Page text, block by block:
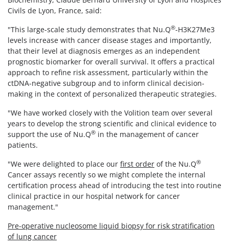
Civils de Lyon, France, said:
"This large-scale study demonstrates that Nu.Q®-H3K27Me3
levels increase with cancer disease stages and importantly,
that their level at diagnosis emerges as an independent
prognostic biomarker for overall survival. It offers a practical
approach to refine risk assessment, particularly within the
ctDNA-negative subgroup and to inform clinical decision-
making in the context of personalized therapeutic strategies.
"We have worked closely with the Volition team over several
years to develop the strong scientific and clinical evidence to
support the use of Nu.Q® in the management of cancer
patients.
"We were delighted to place our first order of the Nu.Q®
Cancer assays recently so we might complete the internal
certification process ahead of introducing the test into routine
clinical practice in our hospital network for cancer
management."
Pre-operative nucleosome liquid biopsy for risk stratification
of lung cancer